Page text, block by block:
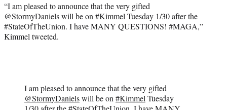
“I am pleased to announce that the very gifted
@StormyDaniels will be on #Kimmel Tuesday 1/30 after the
#StateOfTheUnion. I have MANY QUESTIONS! #MAGA,”
Kimmel tweeted.
I am pleased to announce that the very gifted
@StormyDanielswill be on#KimmelTuesday